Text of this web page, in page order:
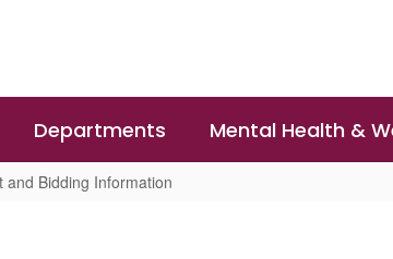
Departments Mental Health &
and Bidding Information